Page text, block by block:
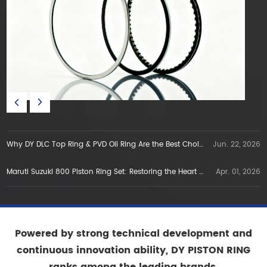
Why DY DLC Top Ring & PVD Oil Ring Are the Best Choice for E5E10 Gasoline Engines in Vietnam Jun. 22, 2026
Maruti Suzuki 800 Piston Ring Set: Restoring the Heart of a Legend Apr. 01, 2026
Powered by strong technical development and
continuous innovation ability, DY PISTON RING